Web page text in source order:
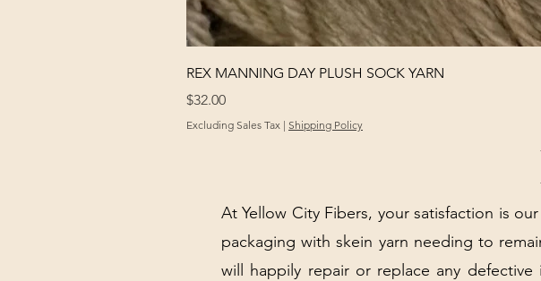
REX MANNING DAY PLUSH SOCK YARN
Price
$32.00
Excluding Sales Tax | Shipping Policy
At Yellow City Fibers, your satisfaction is
packaging with skein yarn needing to
will happily repair or replace any